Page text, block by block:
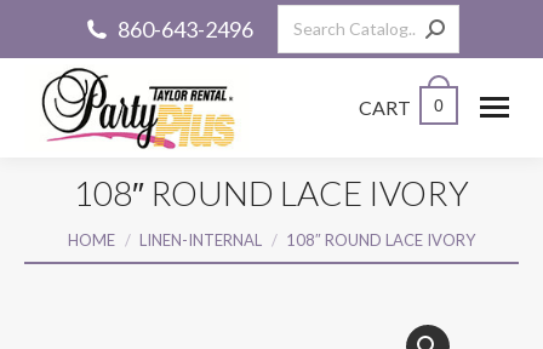
860-643-2496 Search:
CART 0
108″ ROUND LACE IVORY
You are here:
HOME LINEN-INTERNAL 108″ ROUND LACE IVORY